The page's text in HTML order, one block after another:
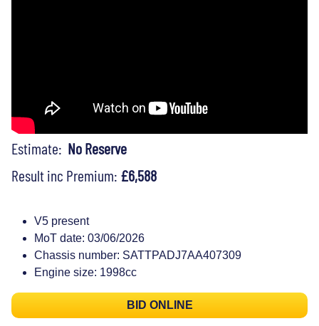
Estimate: No Reserve
Result inc Premium: £6,588
V5 present
MoT date: 03/06/2026
Chassis number: SATTPADJ7AA407309
Engine size: 1998cc
BID ONLINE